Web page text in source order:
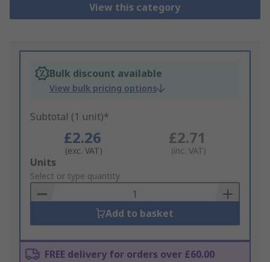
View this category
Bulk discount available
View bulk pricing options
Subtotal (1 unit)*
£2.26
(exc. VAT)
£2.71
(inc. VAT)
Add
to
Basket
Units
Select or type quantity
Add to basket
FREE delivery for orders over £60.00